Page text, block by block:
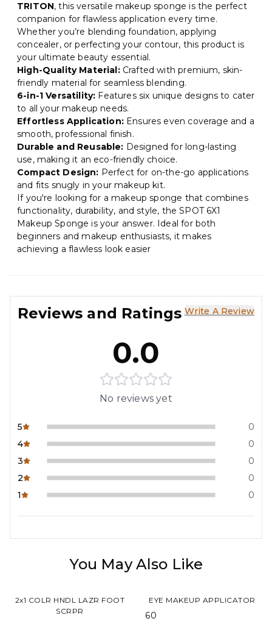
TRITON, this versatile makeup sponge is the perfect
companion for flawless application every time.
Whether you’re blending foundation, applying
concealer, or perfecting your contour, this product is
your ultimate beauty essential.
High-Quality Material:Crafted with premium, skin-
friendly material for seamless blending.
6-in-1 Versatility: Features six unique designs to cater
to all your makeup needs.
Effortless Application:Ensures even coverage and a
smooth, professional finish.
Durable and Reusable: Designed for long-lasting
use, making it an eco-friendly choice.
Compact Design: Perfect for on-the-go applications
and fits snugly in your makeup kit.
If you're looking for a makeup sponge that combines
functionality, durability, and style, the SPOT 6X1
Makeup Sponge is your answer. Ideal for both
beginners and makeup enthusiasts, it makes
achieving a flawless look easier
Reviews and Ratings Write A Review
0.0
No reviews yet
5
0
4
0
3
0
2
0
1
0
You May Also Like
2x1 COLR HNDL LAZR FOOT
SCRPR
EYE MAKEUP APPLICATOR
₹ 60